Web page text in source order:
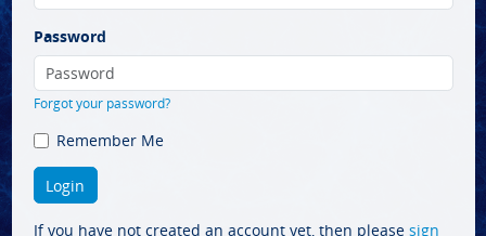
Password
Forgot your password?
Remember Me
If you have not created an account yet, then please sign